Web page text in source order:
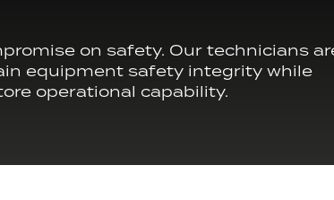
on safety. Our technicians
equipment safety integrity while
operational capability.